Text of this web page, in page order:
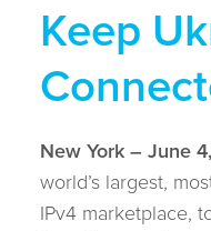
Keep
New York – June
world’s largest,
IPv4 marketplace,